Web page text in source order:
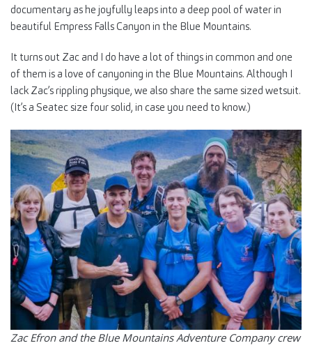
documentary as he joyfully leaps into a deep pool of water in
beautiful Empress Falls Canyon in the Blue Mountains.
It turns out Zac and I do have a lot of things in common and one
of them is a love of canyoning in the Blue Mountains. Although I
lack Zac’s rippling physique, we also share the same sized wetsuit.
(It’s a Seatec size four solid, in case you need to know.)
Zac Efron and the Blue Mountains Adventure Company crew